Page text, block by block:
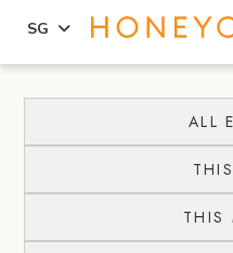
content
primary
SG
ALL
THIS